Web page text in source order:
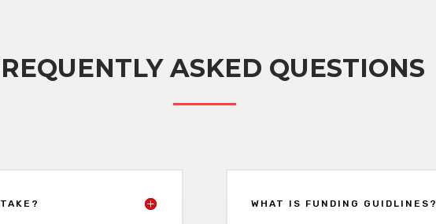
ASKED QUESTIONS
WHAT IS FUNDING GUIDLINES?